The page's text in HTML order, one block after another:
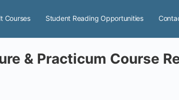
Courses Student Reading Opportunities
& Practicum Course